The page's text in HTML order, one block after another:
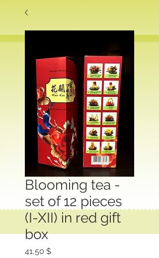
Blooming tea -
set of 12 pieces
(I-XII) in red gift
box
41,50 $Prix